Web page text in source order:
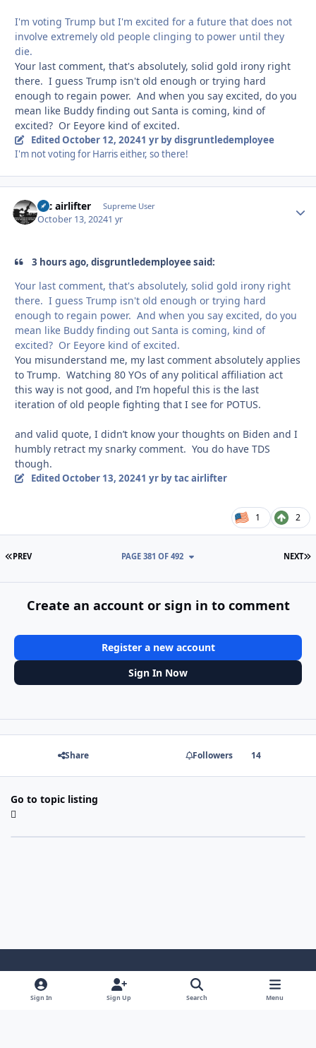
I'm voting Trump but I'm excited for a future that does not
involve extremely old people clinging to power until they
die.
Your last comment, that's absolutely, solid gold irony right
there. I guess Trump isn't old enough or trying hard
enough to regain power. And when you say excited, do you
mean like Buddy finding out Santa is coming, kind of
excited? Or Eeyore kind of excited.
EditedOctober 12, 20241 yrby disgruntledemployee
I'm not voting for Harris either, so there!
tac airlifter Supreme User
October 13, 20241 yr
3 hours ago, disgruntledemployee said:
Your last comment, that's absolutely, solid gold irony right
there. I guess Trump isn't old enough or trying hard
enough to regain power. And when you say excited, do you
mean like Buddy finding out Santa is coming, kind of
excited? Or Eeyore kind of excited.
You misunderstand me, my last comment absolutely applies
to Trump. Watching 80 YOs of any political affiliation act
this way is not good, and I’m hopeful this is the last
iteration of old people fighting that I see for POTUS.
and valid quote, I didn’t know your thoughts on Biden and I
humbly retract my snarky comment. You do have TDS
though.
EditedOctober 13, 20241 yrby tac airlifter
1 2
FIRST PAGE
PREV NEXT
PAGE 381 OF 492
Create an account or sign in to comment
Register a new account
Sign In Now
Share Followers 14
Go to topic listing
Light ModeDark ModeSystem Preference
Sign In Sign Up Search Menu